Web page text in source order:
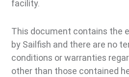
facility.
This document contains the
by Sailfish and there are no
conditions or warranties
other than those contained